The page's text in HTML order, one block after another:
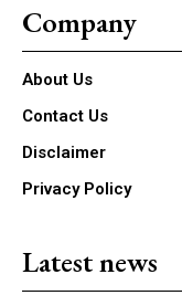
Company
About Us
Contact Us
Disclaimer
Privacy Policy
Latest news